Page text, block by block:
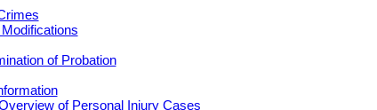
of Probation
of Personal Injury Cases